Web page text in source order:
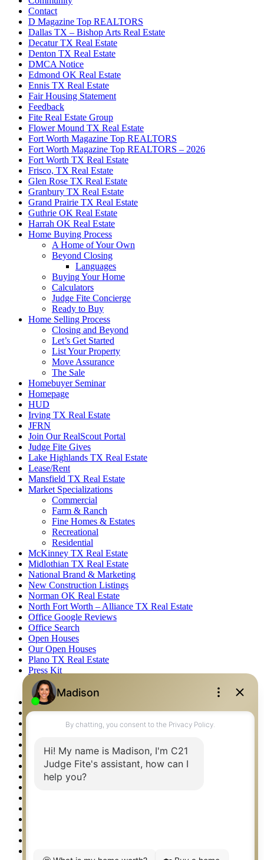
Contact
D Magazine Top REALTORS
Dallas TX – Bishop Arts Real Estate
Decatur TX Real Estate
Denton TX Real Estate
DMCA Notice
Edmond OK Real Estate
Ennis TX Real Estate
Fair Housing Statement
Feedback
Fite Real Estate Group
Flower Mound TX Real Estate
Fort Worth Magazine Top REALTORS
Fort Worth Magazine Top REALTORS – 2026
Fort Worth TX Real Estate
Frisco, TX Real Estate
Glen Rose TX Real Estate
Granbury TX Real Estate
Grand Prairie TX Real Estate
Guthrie OK Real Estate
Harrah OK Real Estate
Home Buying Process
A Home of Your Own
Beyond Closing
Languages
Buying Your Home
Calculators
Judge Fite Concierge
Ready to Buy
Home Selling Process
Closing and Beyond
Let’s Get Started
List Your Property
Move Assurance
The Sale
Homebuyer Seminar
Homepage
HUD
Irving TX Real Estate
JFRN
Join Our RealScout Portal
Judge Fite Gives
Lake Highlands TX Real Estate
Lease/Rent
Mansfield TX Real Estate
Market Specializations
Commercial
Farm & Ranch
Fine Homes & Estates
Recreational
Residential
McKinney TX Real Estate
Midlothian TX Real Estate
National Brand & Marketing
New Construction Listings
Norman OK Real Estate
North Fort Worth – Alliance TX Real Estate
Office Google Reviews
Office Search
Open Houses
Our Open Houses
Plano TX Real Estate
Press Kit
Logos
Photos
Privacy Policy
Property Detail
Property Management – Oklahoma
Relocation & Business Development
Rockwall TX Real Estate
Setup 2FA